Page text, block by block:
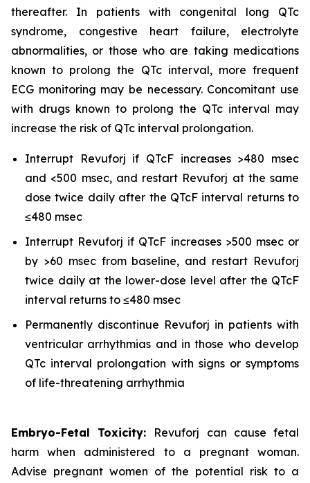
thereafter. In patients with congenital long QTc
syndrome, congestive heart failure, electrolyte
abnormalities, or those who are taking medications
known to prolong the QTc interval, more frequent
ECG monitoring may be necessary. Concomitant use
with drugs known to prolong the QTc interval may
increase the risk of QTc interval prolongation.
Interrupt Revuforj if QTcF increases >480 msec
and <500 msec, and restart Revuforj at the same
dose twice daily after the QTcF interval returns to
≤480 msec
Interrupt Revuforj if QTcF increases >500 msec or
by >60 msec from baseline, and restart Revuforj
twice daily at the lower-dose level after the QTcF
interval returns to ≤480 msec
Permanently discontinue Revuforj in patients with
ventricular arrhythmias and in those who develop
QTc interval prolongation with signs or symptoms
of life-threatening arrhythmia
Embryo-Fetal Toxicity: Revuforj can cause fetal
harm when administered to a pregnant woman.
Advise pregnant women of the potential risk to a